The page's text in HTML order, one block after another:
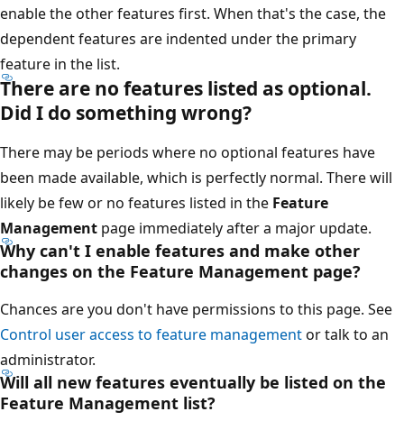
enable the other features first. When that's the case, the
dependent features are indented under the primary
feature in the list.
There are no features listed as optional.
Did I do something wrong?
There may be periods where no optional features have
been made available, which is perfectly normal. There will
likely be few or no features listed in the Feature
Management page immediately after a major update.
Why can't I enable features and make other
changes on the Feature Management page?
Chances are you don't have permissions to this page. See
Control user access to feature managementor talk to an
administrator.
Will all new features eventually be listed on the
Feature Management list?